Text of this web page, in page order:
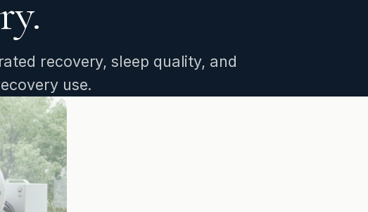
recovery, sleep quality, and
use.